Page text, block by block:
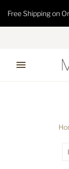
Free Shipping on